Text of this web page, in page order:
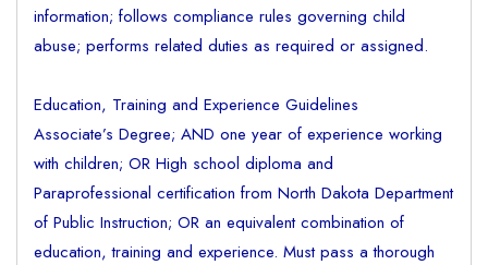
information; follows compliance rules governing child
abuse; performs related duties as required or assigned.
Education, Training and Experience Guidelines
Associate’s Degree; AND one year of experience working
with children; OR High school diploma and
Paraprofessional certification from North Dakota Department
of Public Instruction; OR an equivalent combination of
education, training and experience. Must pass a thorough